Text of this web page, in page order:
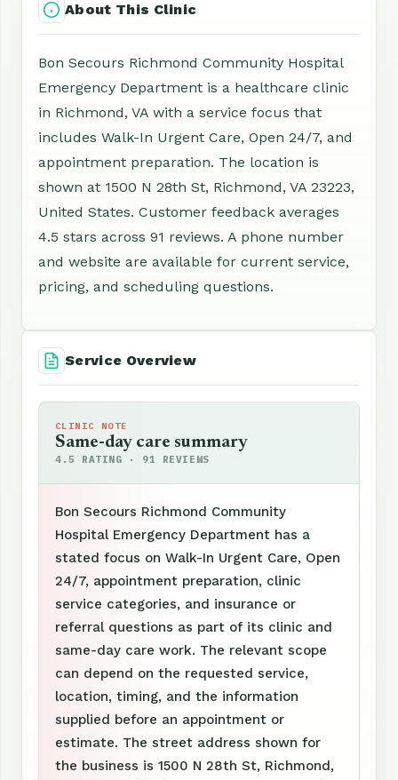
About This Clinic
Bon Secours Richmond Community Hospital
Emergency Department is a healthcare clinic
in Richmond, VA with a service focus that
includes Walk-In Urgent Care, Open 24/7, and
appointment preparation. The location is
shown at 1500 N 28th St, Richmond, VA 23223,
United States. Customer feedback averages
4.5 stars across 91 reviews. A phone number
and website are available for current service,
pricing, and scheduling questions.
Service Overview
CLINIC NOTE
Same-day care summary
4.5 RATING · 91 REVIEWS
Bon Secours Richmond Community
Hospital Emergency Department has a
stated focus on Walk-In Urgent Care, Open
24/7, appointment preparation, clinic
service categories, and insurance or
referral questions as part of its clinic and
same-day care work. The relevant scope
can depend on the requested service,
location, timing, and the information
supplied before an appointment or
estimate. The street address shown for
the business is 1500 N 28th St, Richmond,